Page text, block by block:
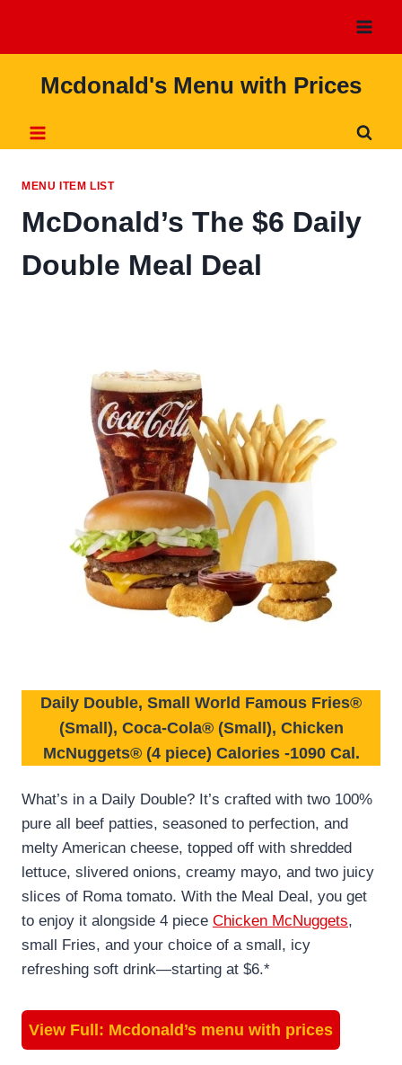
content
Mcdonald's Menu with Prices
MENU ITEM LIST
McDonald’s The $6 Daily
Double Meal Deal
Daily Double, Small World Famous Fries®
(Small), Coca-Cola® (Small), Chicken
McNuggets® (4 piece) Calories-1090 Cal.
What’s in a Daily Double? It’s crafted with two 100%
pure all beef patties, seasoned to perfection, and
melty American cheese, topped off with shredded
lettuce, slivered onions, creamy mayo, and two juicy
slices of Roma tomato. With the Meal Deal, you get
to enjoy it alongside 4 piece Chicken McNuggets,
small Fries, and your choice of a small, icy
refreshing soft drink—starting at $6.*
View Full: Mcdonald’s menu with prices